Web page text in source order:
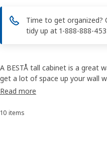
Time to get organized?
tidy up at 1-888-888-
A BESTÅ tall cabinet is a great
get a lot of space up your wall
more storage? Why not put
your needs.
Read more
Sort and Filter
10 items